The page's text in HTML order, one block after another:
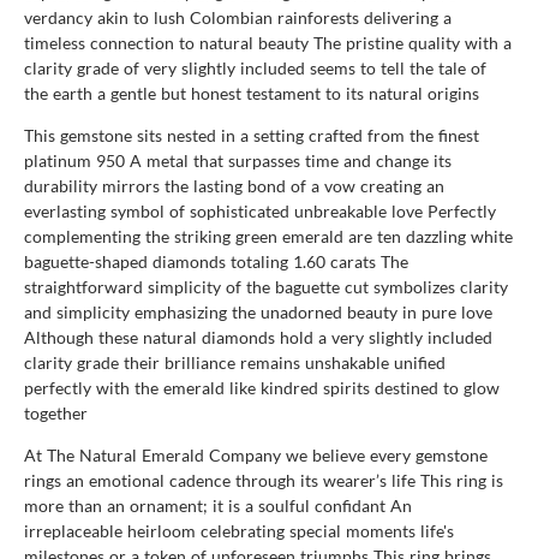
verdancy akin to lush Colombian rainforests delivering a
timeless connection to natural beauty The pristine quality with a
clarity grade of very slightly included seems to tell the tale of
the earth a gentle but honest testament to its natural origins
This gemstone sits nested in a setting crafted from the finest
platinum 950 A metal that surpasses time and change its
durability mirrors the lasting bond of a vow creating an
everlasting symbol of sophisticated unbreakable love Perfectly
complementing the striking green emerald are ten dazzling white
baguette-shaped diamonds totaling 1.60 carats The
straightforward simplicity of the baguette cut symbolizes clarity
and simplicity emphasizing the unadorned beauty in pure love
Although these natural diamonds hold a very slightly included
clarity grade their brilliance remains unshakable unified
perfectly with the emerald like kindred spirits destined to glow
together
At The Natural Emerald Company we believe every gemstone
rings an emotional cadence through its wearer’s life This ring is
more than an ornament; it is a soulful confidant An
irreplaceable heirloom celebrating special moments life's